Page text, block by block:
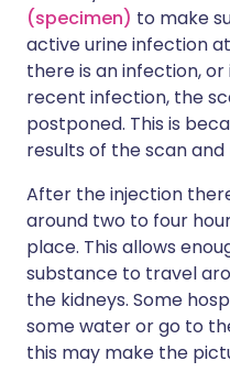
(specimen) to make
active urine infection
there is an infection,
recent infection, the
postponed. This is
results of the scan
After the injection
around two to four
place. This allows
substance to travel
the kidneys. Some
some water or go to
this may make the